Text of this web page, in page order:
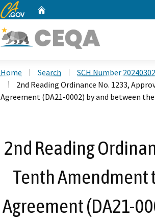
CA.gov
Home Search
SCH Number
2nd Reading Ordinance No. 1233,
Agreement (DA21-0002) by and between
2nd Reading
Tenth
Agreement (DA21-